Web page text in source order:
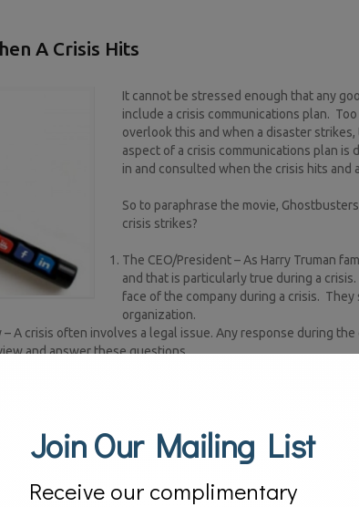
A Crisis Hits
It cannot be stressed enough that any
include a crisis communications plan.
overlook this and when a disaster
aspect of a crisis communications plan is
in and consulted when the crisis hits and
So to paraphrase the movie,
crisis strikes?
The CEO/President – As Harry Truman
and that is particularly true during a
face of the company during a crisis.
organization.
A crisis often involves a legal issue. Any response during
and answer these questions.
the internal communications specialist who knows the
corresponds with them and includes both internal
an organization’s employees. This person helps make
any misinformation and concerns among employees.
companies make during a crisis is forgetting to have a
that the social media response is consistent with the
public relations professional who brings an outside and
Join Our Mailing List
Receive our complimentary